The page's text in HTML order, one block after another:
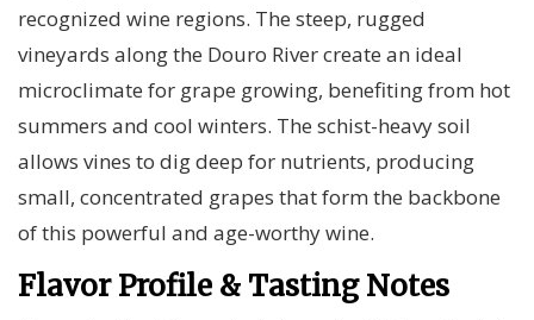
recognized wine regions. The steep, rugged
vineyards along the Douro River create an ideal
microclimate for grape growing, benefiting from hot
summers and cool winters. The schist-heavy soil
allows vines to dig deep for nutrients, producing
small, concentrated grapes that form the backbone
of this powerful and age-worthy wine.
Flavor Profile & Tasting Notes